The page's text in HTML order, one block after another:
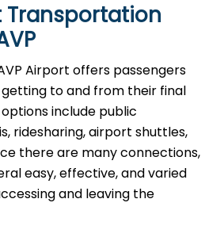
Transportation
Airport offers passengers
to and from their final
include public
ridesharing, airport shuttles,
there are many connections,
easy, effective, and varied
and leaving the